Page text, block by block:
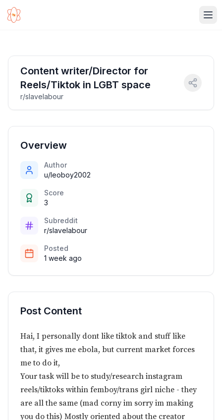
Content writer/Director for
Reels/Tiktok in LGBT space
r/slavelabour
Overview
Author
u/leoboy2002
Score
3
Subreddit
r/slavelabour
Posted
1 week ago
Post Content
Hai, I personally dont like tiktok and stuff like
that, it gives me ebola, but current market forces
me to do it,
Your task will be to study/research instagram
reels/tiktoks within femboy/trans girl niche - they
are all the same (mad corny im sorry im making
you do this) Mostly oriented about the creator